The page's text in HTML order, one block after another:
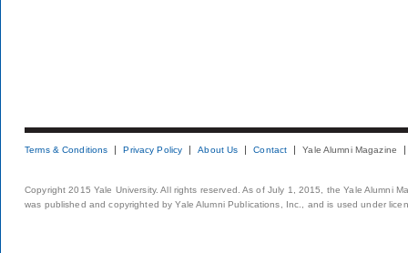
Terms & Conditions Privacy Policy About Us Contact Yale Alumni Magazine
Copyright 2015 Yale University. All rights reserved. As of July 1, 2015, the Yale Alumni
was published and copyrighted by Yale Alumni Publications, Inc., and is used under